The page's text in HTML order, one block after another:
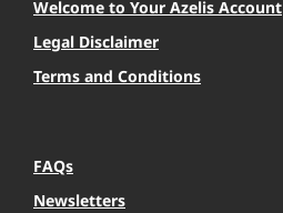
Welcome to Your Azelis Account
Legal Disclaimer
Terms and Conditions
FAQs
Newsletters